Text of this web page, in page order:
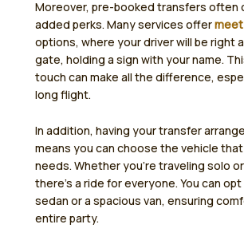
Moreover, pre-booked transfers often
added perks. Many services offer
options, where your driver will be right
gate, holding a sign with your name.
touch can make all the difference,
long flight.
In addition, having your transfer
means you can choose the vehicle
needs. Whether you’re traveling solo
there’s a ride for everyone. You can
sedan or a spacious van, ensuring
entire party.